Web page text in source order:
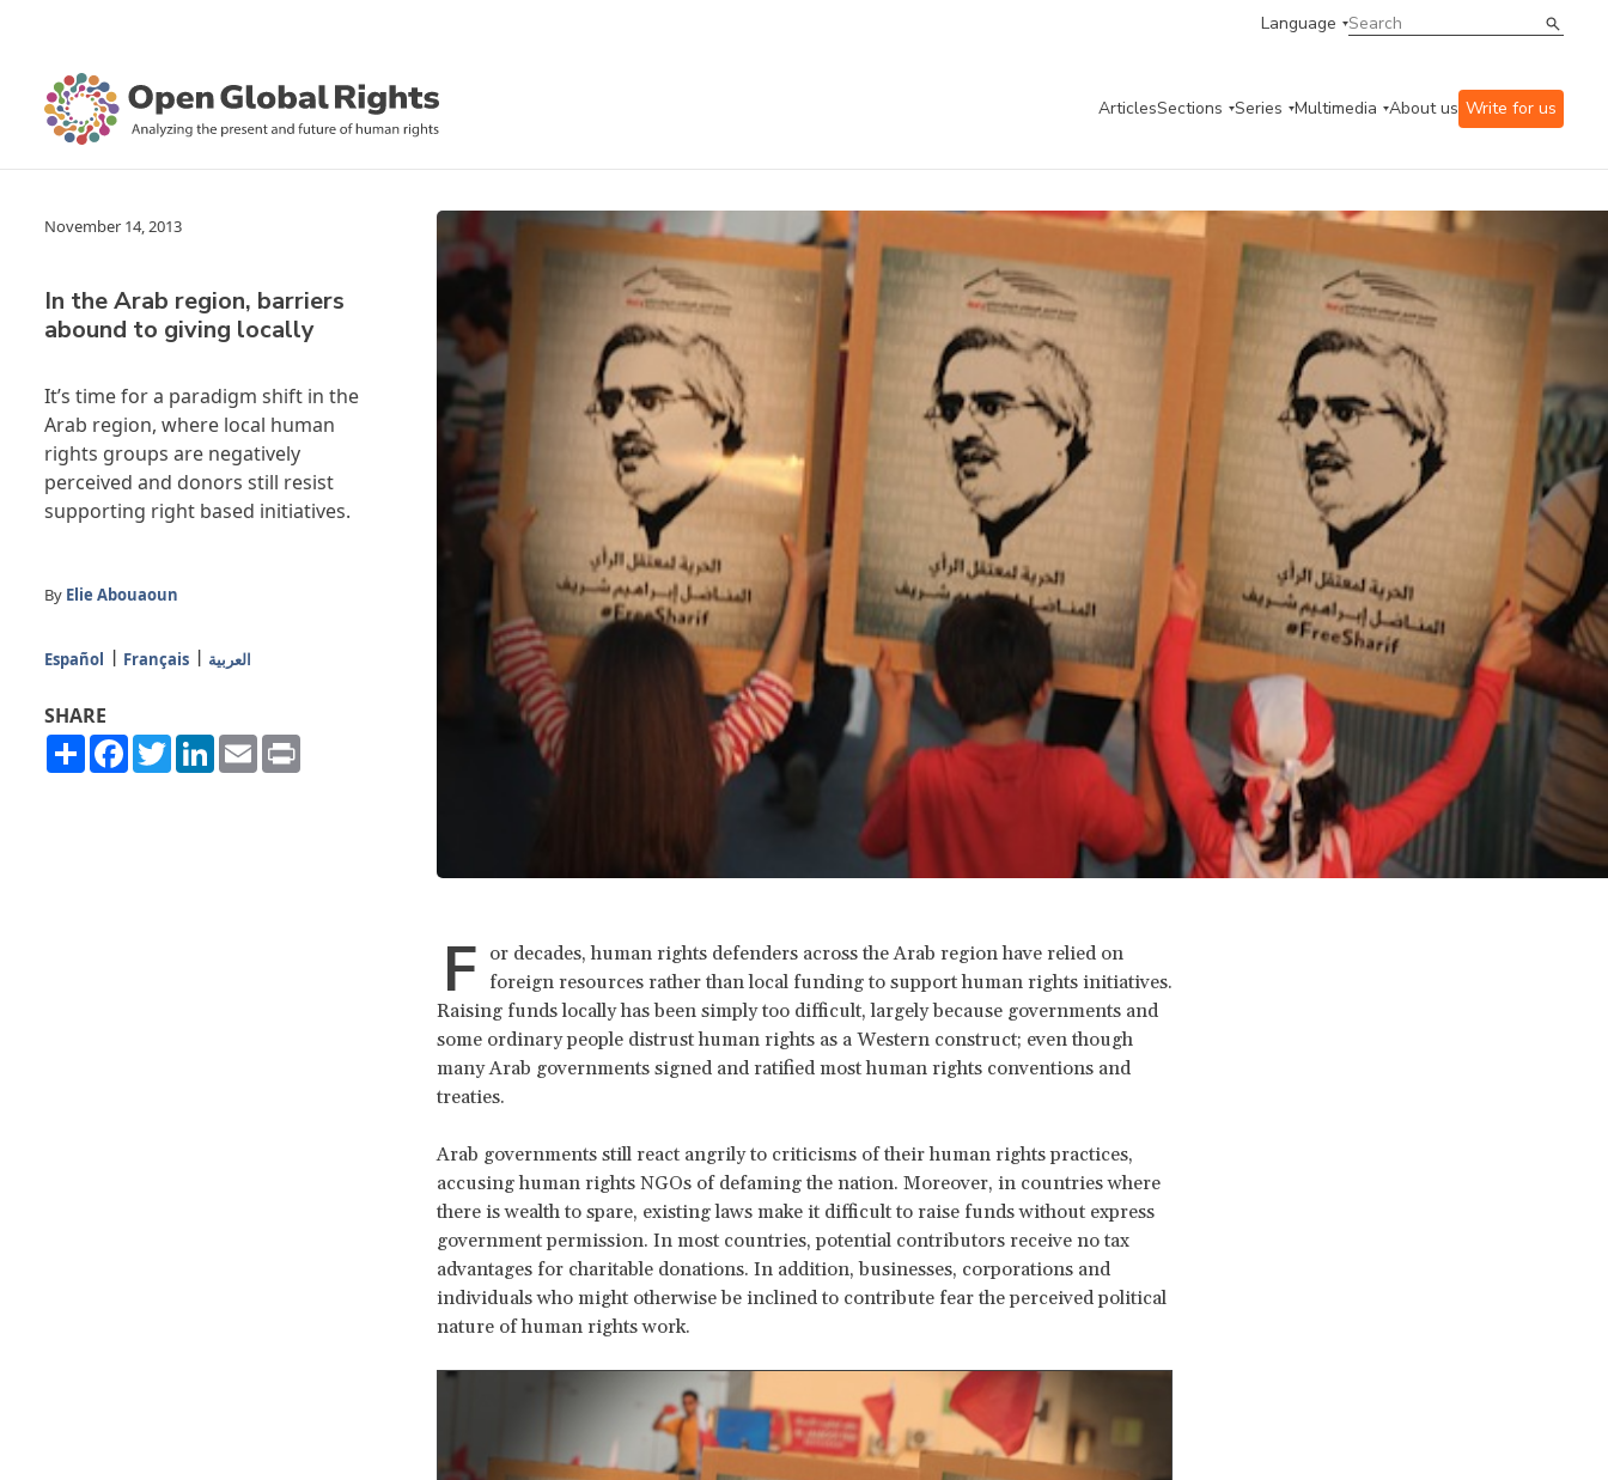
Language
ArticlesSections Series Multimedia About us Write for us
November 14, 2013
In the Arab region, barriers
abound to giving locally
It’s time for a paradigm shift in the
Arab region, where local human
rights groups are negatively
perceived and donors still resist
supporting right based initiatives.
By Elie Abouaoun
Español Français العربية
SHARE
ShareFacebook
TwitterLinkedIn
Email
F or decades, human rights defenders across the Arab region have relied on
foreign resources rather than local funding to support human rights initiatives.
Raising funds locally has been simply too difficult, largely because governments and
some ordinary people distrust human rights as a Western construct; even though
many Arab governments signed and ratified most human rights conventions and
treaties.
Arab governments still react angrily to criticisms of their human rights practices,
accusing human rights NGOs of defaming the nation. Moreover, in countries where
there is wealth to spare, existing laws make it difficult to raise funds without express
government permission. In most countries, potential contributors receive no tax
advantages for charitable donations. In addition, businesses, corporations and
individuals who might otherwise be inclined to contribute fear the perceived political
nature of human rights work.